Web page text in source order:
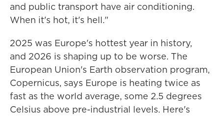
and public transport have air conditioning.
When it's hot, it's hell."
2025 was Europe's hottest year in history,
and 2026 is shaping up to be worse. The
European Union's Earth observation program,
Copernicus, says Europe is heating twice as
fast as the world average, some 2.5 degrees
Celsius above pre-industrial levels. Here's